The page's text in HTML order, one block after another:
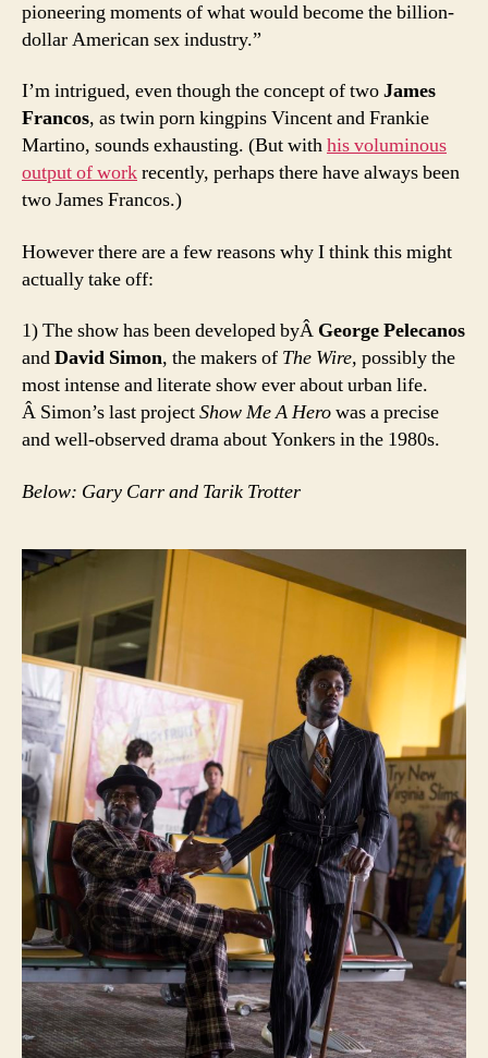
pioneering moments of what would become the billion-
dollar American sex industry.”
I’m intrigued, even though the concept of twoJames
Francos, as twin porn kingpins Vincent and Frankie
Martino, sounds exhausting. (But withhis voluminous
output of workrecently, perhaps there have always been
two James Francos.)
However there are a few reasons why I think this might
actually take off:
1) The show has been developed byÂ George Pelecanos
andDavid Simon, the makers of The Wire, possibly the
most intense and literate show ever about urban life.
Â Simon’s last projectShow Me A Herowas a precise
and well-observed drama about Yonkers in the 1980s.
Below: Gary Carr and Tarik Trotter